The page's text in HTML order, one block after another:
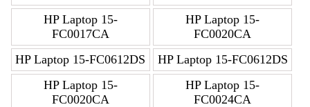
HP Laptop 15-
FC0017CA
HP Laptop 15-
FC0020CA
HP Laptop 15-FC0612DS
HP Laptop 15-FC0612DS
HP Laptop 15-
FC0020CA
HP Laptop 15-
FC0024CA